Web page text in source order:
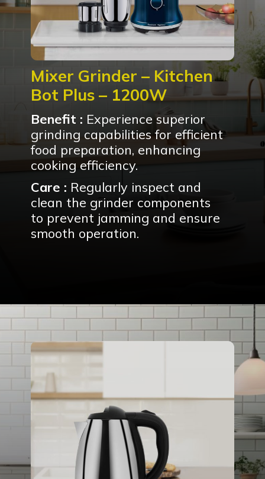
Mixer Grinder – Kitchen
Bot Plus – 1200W
Benefit : Experience superior
grinding capabilities for efficient
food preparation, enhancing
cooking efficiency.
Care : Regularly inspect and
clean the grinder components
to prevent jamming and ensure
smooth operation.